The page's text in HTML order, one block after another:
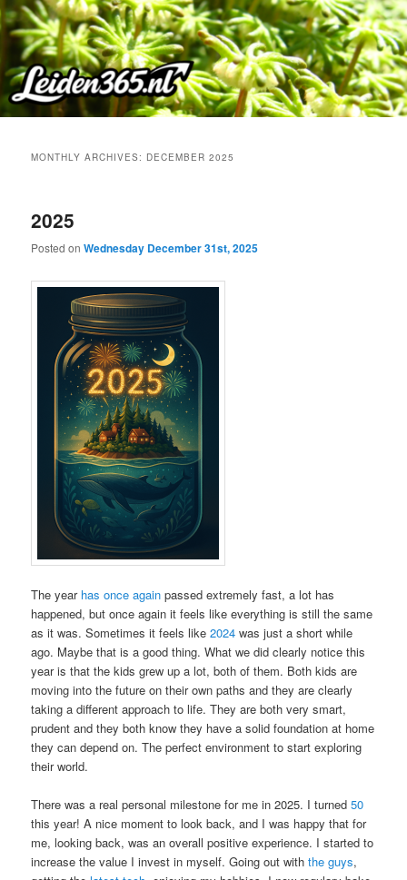
Skip
to
primary
content
Skip
to
secondary
content
MONTHLY ARCHIVES: DECEMBER 2025
2025
Posted onWednesday December 31st, 2025
The year has once again passed extremely fast, a lot has
happened, but once again it feels like everything is still the same
as it was. Sometimes it feels like2024 was just a short while
ago. Maybe that is a good thing. What we did clearly notice this
year is that the kids grew up a lot, both of them. Both kids are
moving into the future on their own paths and they are clearly
taking a different approach to life. They are both very smart,
prudent and they both know they have a solid foundation at home
they can depend on. The perfect environment to start exploring
their world.
There was a real personal milestone for me in 2025. I turned50
this year! A nice moment to look back, and I was happy that for
me, looking back, was an overall positive experience. I started to
increase the value I invest in myself. Going out withthe guys,